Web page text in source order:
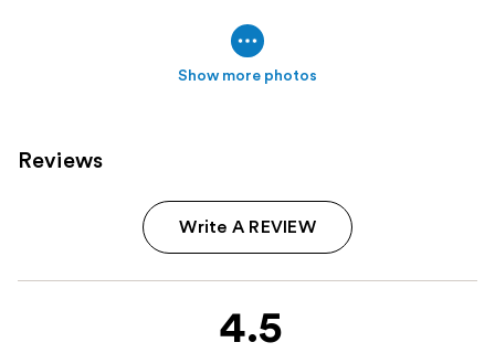
Show more photos
Reviews
Write A REVIEW
4.5